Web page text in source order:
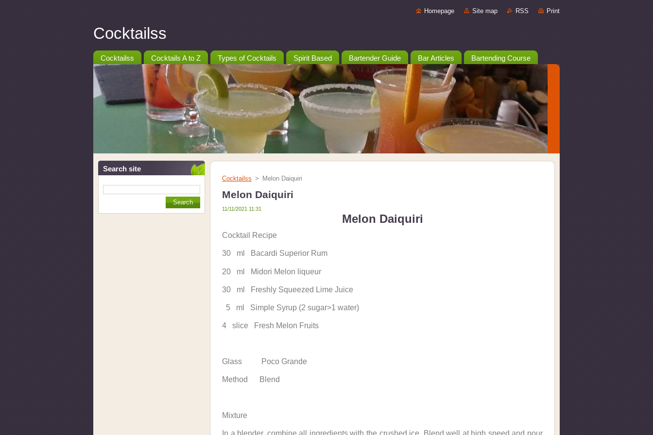
Homepage Site map RSS Print
Cocktailss
Cocktailss Cocktails A to Z Types of Cocktails Spirit Based Bartender Guide Bar Articles Bartending Course
Search site
Cocktailss > Melon Daiquiri
Melon Daiquiri
11/11/2021 11:31
Melon Daiquiri
Cocktail Recipe
30 ml Bacardi Superior Rum
20 ml Midori Melon liqueur
30 ml Freshly Squeezed Lime Juice
5 ml Simple Syrup (2 sugar>1 water)
4 slice Fresh Melon Fruits
Glass Poco Grande
Method Blend
Mixture
In a blender, combine all ingredients with the crushed ice. Blend well at high speed and pour